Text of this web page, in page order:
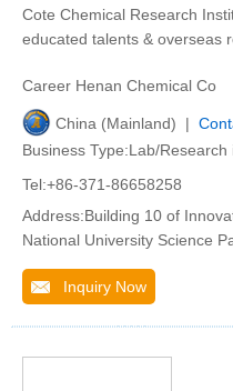
Cote Chemical Research
educated talents & overseas
Career Henan Chemical Co
China (Mainland) |
Business Type:Lab/Research
Tel:+86-371-86658258
Address:Building 10 of
National University Science
Inquiry Now